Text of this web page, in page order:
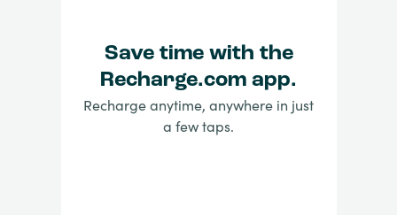
Save time with the
Recharge.com app.
Recharge anytime, anywhere in just
a few taps.